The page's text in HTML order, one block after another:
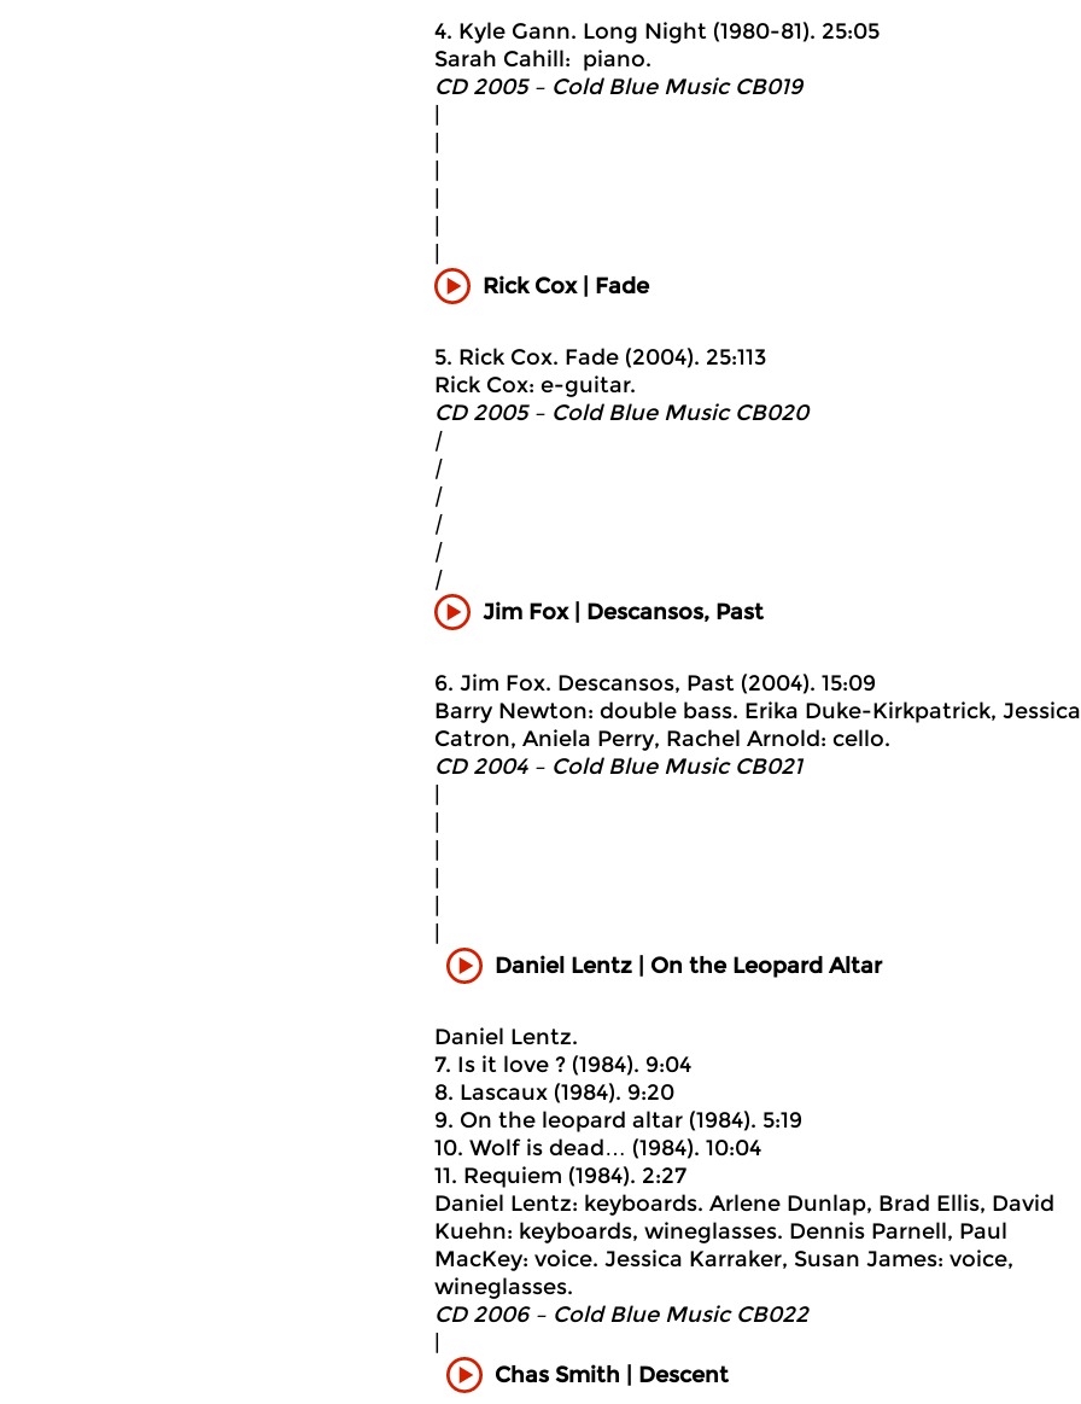
4. Kyle Gann. Long Night (1980-81). 25:05
Sarah Cahill: piano.
CD 2005 – Cold Blue Music CB019
Rick Cox | Fade
5. Rick Cox. Fade (2004). 25:113
Rick Cox: e-guitar.
CD 2005 – Cold Blue Music CB020
|
|
|
|
|
|
Jim Fox | Descansos, Past
6. Jim Fox. Descansos, Past (2004). 15:09
Barry Newton: double bass. Erika Duke-Kirkpatrick, Jessica
Catron, Aniela Perry, Rachel Arnold: cello.
CD 2004 – Cold Blue Music CB021
Daniel Lentz | On the Leopard Altar
Daniel Lentz.
7. Is it love ? (1984). 9:04
8. Lascaux (1984). 9:20
9. On the leopard altar (1984). 5:19
10. Wolf is dead… (1984). 10:04
11. Requiem (1984). 2:27
Daniel Lentz: keyboards. Arlene Dunlap, Brad Ellis, David
Kuehn: keyboards, wineglasses. Dennis Parnell, Paul
MacKey: voice. Jessica Karraker, Susan James: voice,
wineglasses.
CD 2006 – Cold Blue Music CB022
Chas Smith | Descent